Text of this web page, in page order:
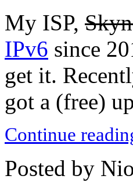
My ISP,
IPv6 since
get it.
got a (free)
Continue
Posted by